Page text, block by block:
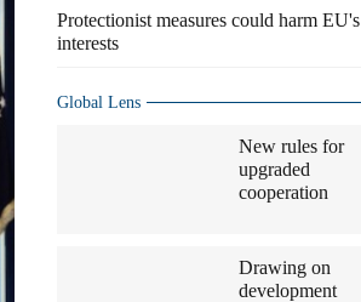
Protectionist measures could harm EU's
interests
Global Lens
New rules for
upgraded
cooperation
Drawing on
development